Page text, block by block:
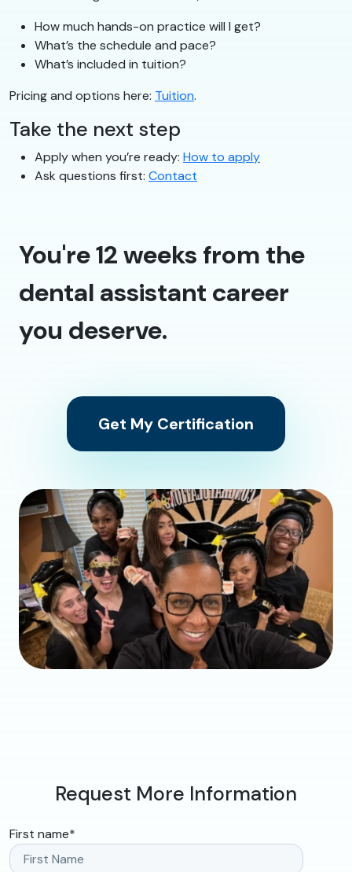
How much hands-on practice will I get?
What’s the schedule and pace?
What’s included in tuition?
Pricing and options here: Tuition.
Take the next step
Apply when you’re ready: How to apply
Ask questions first: Contact
You're 12 weeks from the
dental assistant career
you deserve.
Get My Certification
Request More Information
First name*